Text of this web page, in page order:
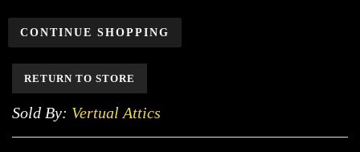
CONTINUE SHOPPING
RETURN TO STORE
Sold By: Vertual Attics